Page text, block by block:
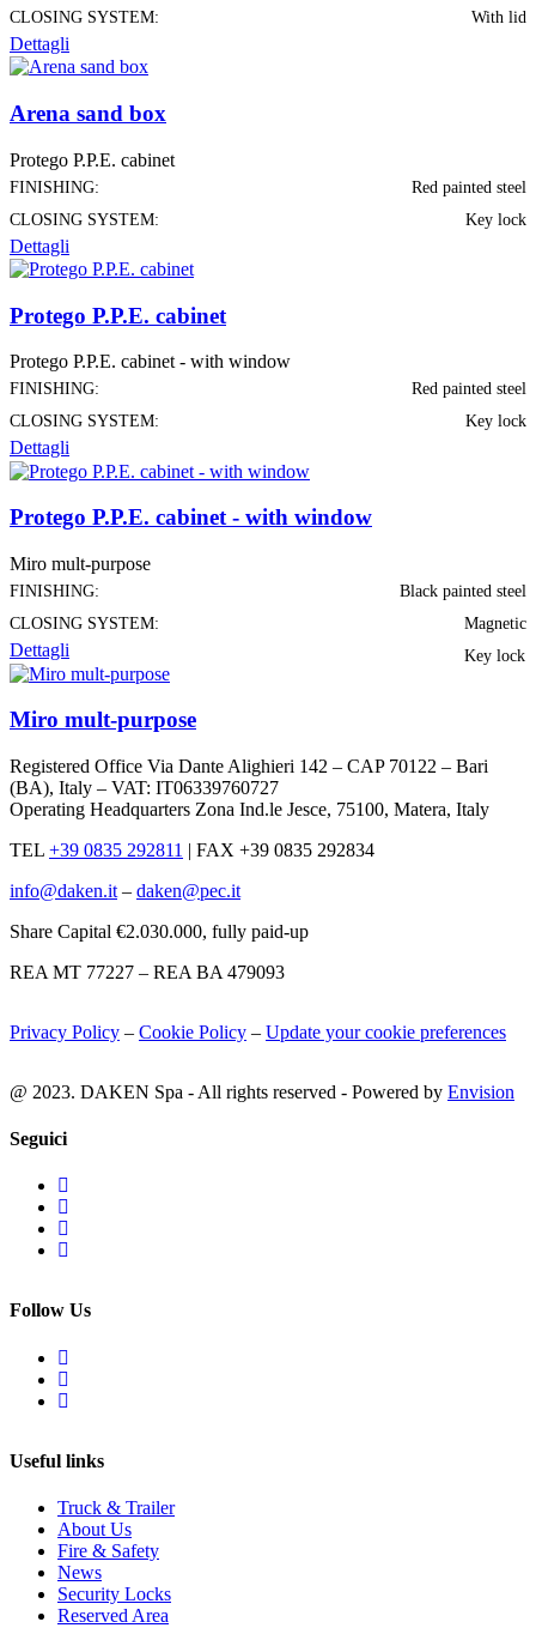
CLOSING SYSTEM:
With lid
Dettagli
Arena sand box
Protego P.P.E. cabinet
FINISHING:
Red painted steel
CLOSING SYSTEM:
Key lock
Dettagli
Protego P.P.E. cabinet
Protego P.P.E. cabinet - with window
FINISHING:
Red painted steel
CLOSING SYSTEM:
Key lock
Dettagli
Protego P.P.E. cabinet - with window
Miro mult-purpose
FINISHING:
Black painted steel
CLOSING SYSTEM:
Magnetic
Key lock
Dettagli
Miro mult-purpose
Registered Office Via Dante Alighieri 142 – CAP 70122 – Bari
(BA), Italy – VAT: IT06339760727
Operating Headquarters Zona Ind.le Jesce, 75100, Matera, Italy
TEL +39 0835 292811 | FAX +39 0835 292834
info@daken.it – daken@pec.it
Share Capital €2.030.000, fully paid-up
REA MT 77227 – REA BA 479093
Privacy Policy – Cookie Policy – Update your cookie preferences
@ 2023. DAKEN Spa - All rights reserved - Powered by Envision
Seguici
Follow Us
Useful links
Truck & Trailer
About Us
Fire & Safety
News
Security Locks
Reserved Area